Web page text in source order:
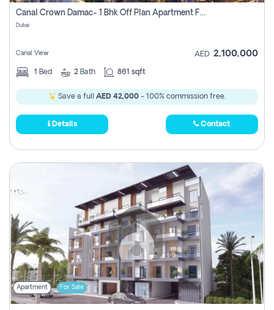
Canal Crown Damac- 1 Bhk Off Plan Apartment For Sale In , Dubai
Dubai
Canal View AED 2,100,000
1 Bed 2 Bath 861 sqft
Save a full AED 42,000- 100% commission free.
Details Contact
Apartment For Sale